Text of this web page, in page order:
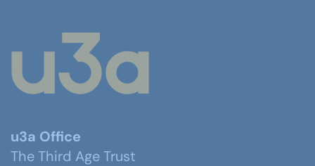
u3a Office
The Third Age Trust